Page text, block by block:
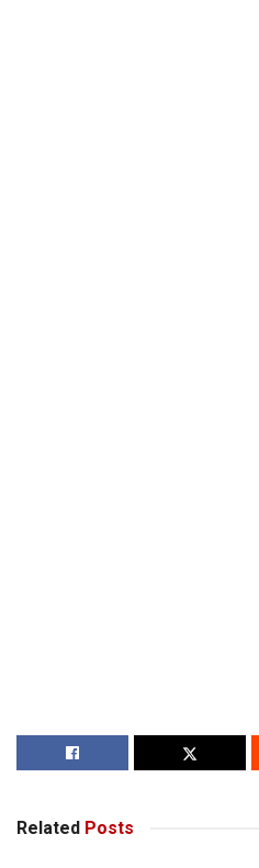
Related Posts